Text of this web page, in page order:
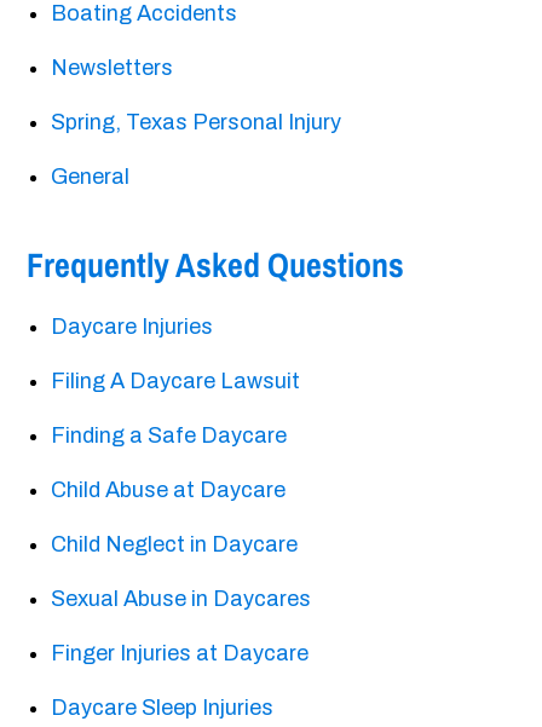
Boating Accidents
Newsletters
Spring, Texas Personal Injury
General
Frequently Asked Questions
Daycare Injuries
Filing A Daycare Lawsuit
Finding a Safe Daycare
Child Abuse at Daycare
Child Neglect in Daycare
Sexual Abuse in Daycares
Finger Injuries at Daycare
Daycare Sleep Injuries